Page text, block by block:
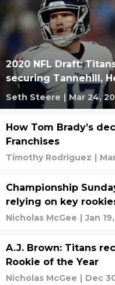
2020 NFL Draft:
securing Tannehill,
Seth Steere | Mar 24,
How Tom Brady’s
Franchises
Timothy Rodriguez |
Championship
relying on key
Nicholas McGee | Jan
A.J. Brown: Titans
Rookie of the Year
Nicholas McGee | Dec